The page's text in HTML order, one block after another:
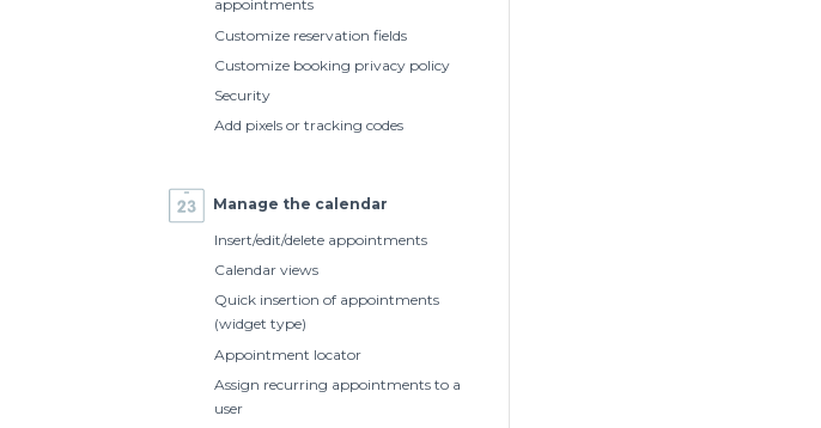
appointments
Customize reservation fields
Customize booking privacy policy
Security
Add pixels or tracking codes
Manage the calendar
Insert/edit/delete appointments
Calendar views
Quick insertion of appointments
(widget type)
Appointment locator
Assign recurring appointments to a
user